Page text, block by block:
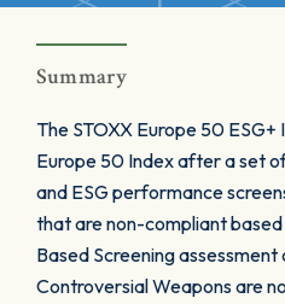
Summary
The STOXX Europe 50
Europe 50 Index after a set
and ESG performance
that are non-compliant
Based Screening assessment
Controversial Weapons are